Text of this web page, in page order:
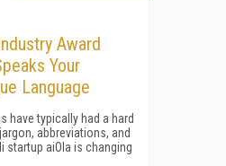
Award
Your
Language
have typically had a hard
abbreviations, and
startup aiOla is changing